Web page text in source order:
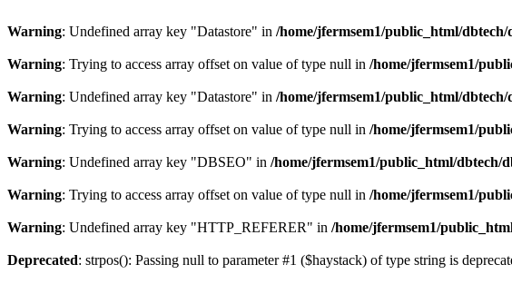
Warning: Undefined array key "Datastore" in /home/jfermsem1/public_html/dbtech/
Warning: Trying to access array offset on value of type null in /home/jfermsem1/
Warning: Undefined array key "Datastore" in /home/jfermsem1/public_html/dbtech/
Warning: Trying to access array offset on value of type null in /home/jfermsem1/
Warning: Undefined array key "DBSEO" in /home/jfermsem1/public_html/dbtech/
Warning: Trying to access array offset on value of type null in /home/jfermsem1/
Warning: Undefined array key "HTTP_REFERER" in /home/jfermsem1/
Deprecated: strpos(): Passing null to parameter #1 ($haystack) of type string is